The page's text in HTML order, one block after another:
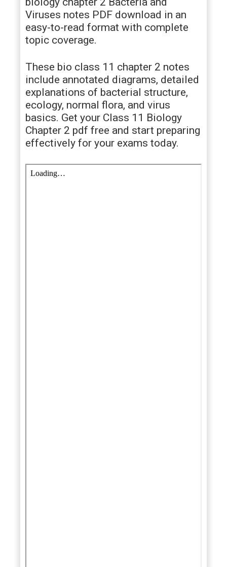
Viruses notes PDF download in an
easy-to-read format with complete
topic coverage.
These bio class 11 chapter 2 notes
include annotated diagrams, detailed
explanations of bacterial structure,
ecology, normal flora, and virus
basics. Get your Class 11 Biology
Chapter 2 pdf free and start preparing
effectively for your exams today.